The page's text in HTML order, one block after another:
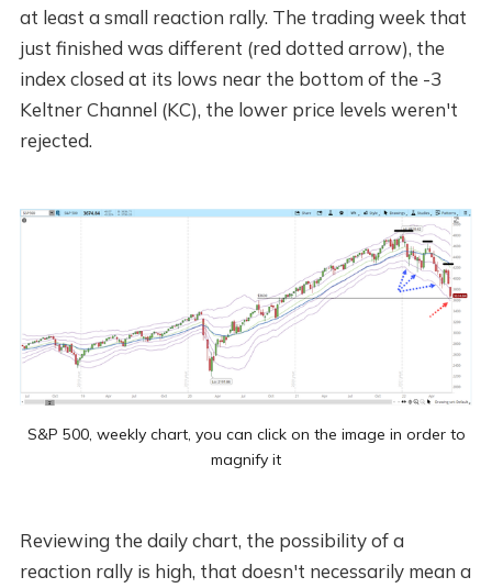
at least a small reaction rally. The trading week that
just finished was different (red dotted arrow), the
index closed at its lows near the bottom of the -3
Keltner Channel (KC), the lower price levels weren't
rejected.
S&P 500, weekly chart, you can click on the image in order to
magnify it
Reviewing the daily chart, the possibility of a
reaction rally is high, that doesn't necessarily mean a